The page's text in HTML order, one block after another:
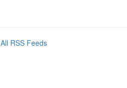
All RSS Feeds